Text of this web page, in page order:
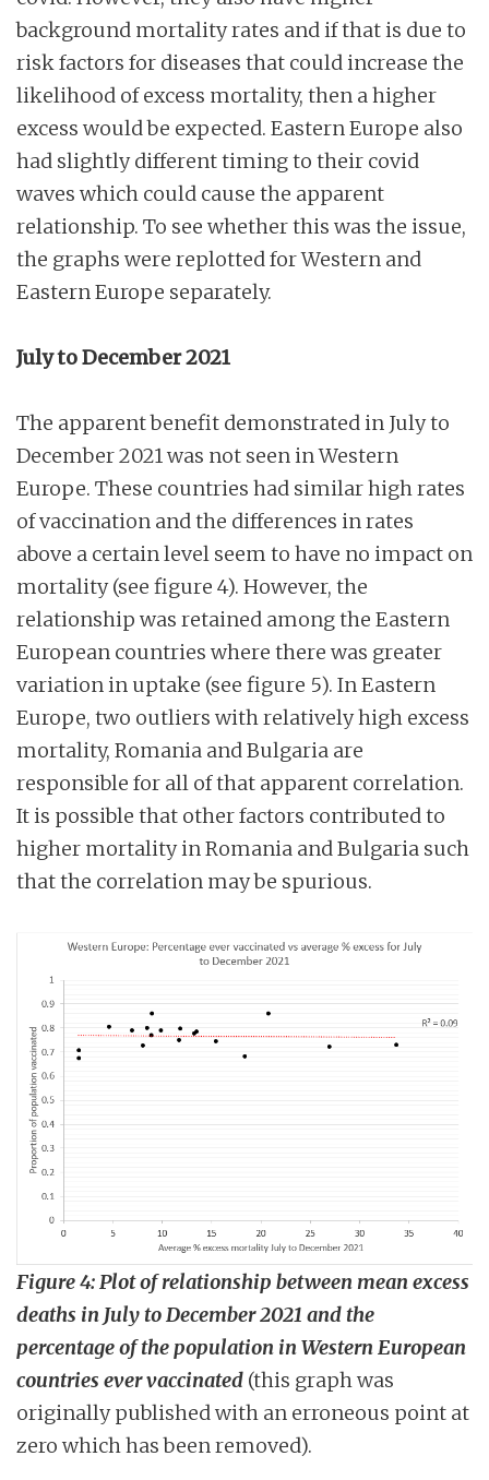
background mortality rates and if that is due to
risk factors for diseases that could increase the
likelihood of excess mortality, then a higher
excess would be expected. Eastern Europe also
had slightly different timing to their covid
waves which could cause the apparent
relationship. To see whether this was the issue,
the graphs were replotted for Western and
Eastern Europe separately.
July to December 2021
The apparent benefit demonstrated in July to
December 2021 was not seen in Western
Europe. These countries had similar high rates
of vaccination and the differences in rates
above a certain level seem to have no impact on
mortality (see figure 4). However, the
relationship was retained among the Eastern
European countries where there was greater
variation in uptake (see figure 5). In Eastern
Europe, two outliers with relatively high excess
mortality, Romania and Bulgaria are
responsible for all of that apparent correlation.
It is possible that other factors contributed to
higher mortality in Romania and Bulgaria such
that the correlation may be spurious.
Figure 4:Plot of relationship between mean excess
deaths in July to December 2021 and the
percentage of the population in Western European
countries ever vaccinated (this graph was
originally published with an erroneous point at
zero which has been removed).